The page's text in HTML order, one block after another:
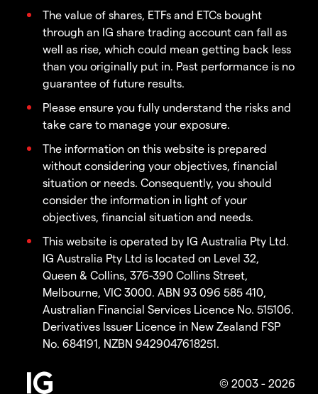
The value of shares, ETFs and ETCs bought
through an IG share trading account can fall as
well as rise, which could mean getting back less
than you originally put in. Past performance is no
guarantee of future results.
Please ensure you fully understand the risks and
take care to manage your exposure.
The information on this website is prepared
without considering your objectives, financial
situation or needs. Consequently, you should
consider the information in light of your
objectives, financial situation and needs.
This website is operated by IG Australia Pty Ltd.
IG Australia Pty Ltd is located on Level 32,
Queen & Collins, 376-390 Collins Street,
Melbourne, VIC 3000. ABN 93 096 585 410,
Australian Financial Services Licence No. 515106.
Derivatives Issuer Licence in New Zealand FSP
No. 684191, NZBN 9429047618251.
© 2003 - 2026